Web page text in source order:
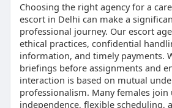
Choosing the right agency for a
escort in Delhi can make a
professional journey. Our escort
ethical practices, confidential
information, and timely payments.
briefings before assignments and
interaction is based on mutual
professionalism. Many females join
independence, flexible scheduling,